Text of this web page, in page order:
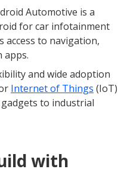
Automotive is a
for car infotainment
access to navigation,
apps.
and wide adoption
Internet of Things (IoT)
to industrial
with